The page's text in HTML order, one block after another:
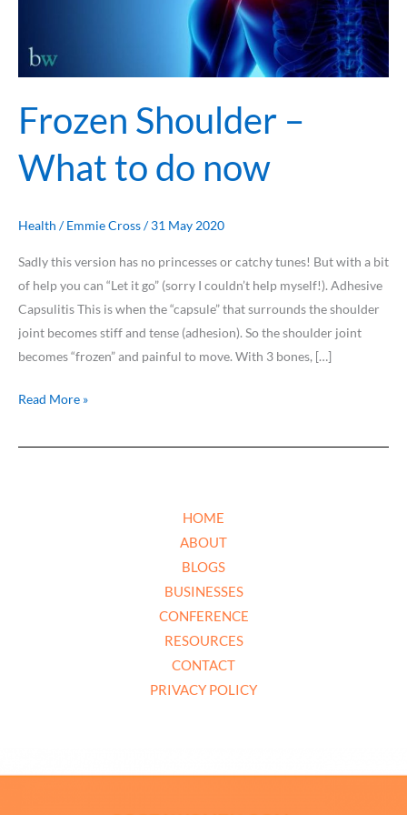
Frozen Shoulder –
What to do now
Health /Emmie Cross/31 May 2020
Sadly this version has no princesses or catchy tunes! But with a bit
of help you can “Let it go” (sorry I couldn’t help myself!). Adhesive
Capsulitis This is when the “capsule” that surrounds the shoulder
joint becomes stiff and tense (adhesion). So the shoulder joint
becomes “frozen” and painful to move. With 3 bones, […]
Read More »
HOME
ABOUT
BLOGS
BUSINESSES
CONFERENCE
RESOURCES
CONTACT
PRIVACY POLICY